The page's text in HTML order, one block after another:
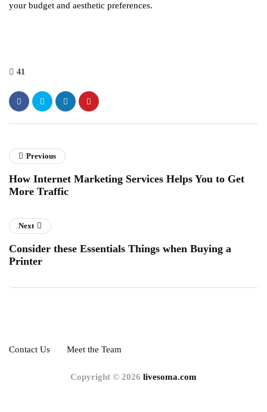
your budget and aesthetic preferences.
41
Previous
How Internet Marketing Services Helps You to Get
More Traffic
Next
Consider these Essentials Things when Buying a
Printer
Contact Us Meet the Team
Copyright © 2026 livesoma.com